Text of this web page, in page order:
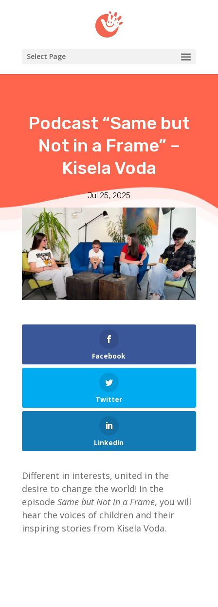
Select Page
Podcast “Same but
Not in a Frame” –
Kisela Voda
Jul 25, 2025
Facebook
Twitter
LinkedIn
Different in interests, united in the
desire to change the world! In the
episode Same but Not in a Frame, you will
hear the voices of children and their
inspiring stories from Kisela Voda.